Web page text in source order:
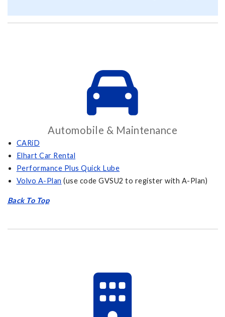
Automobile & Maintenance
CARiD
Elhart Car Rental
Performance Plus Quick Lube
Volvo A-Plan (use code GVSU2 to register with A-Plan)
Back To Top